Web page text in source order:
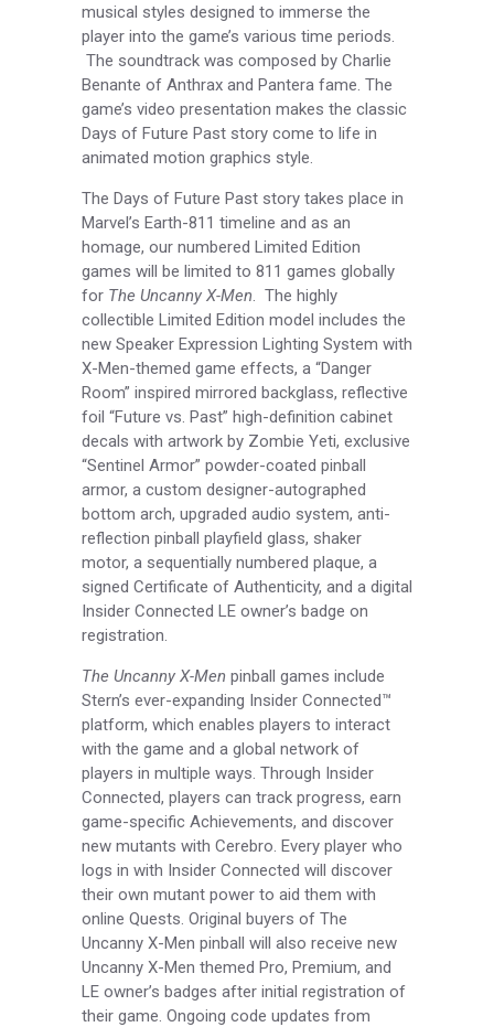
musical styles designed to immerse the
player into the game’s various time periods.
The soundtrack was composed by Charlie
Benante of Anthrax and Pantera fame. The
game’s video presentation makes the classic
Days of Future Past story come to life in
animated motion graphics style.
The Days of Future Past story takes place in
Marvel’s Earth-811 timeline and as an
homage, our numbered Limited Edition
games will be limited to 811 games globally
for The Uncanny X-Men. The highly
collectible Limited Edition model includes the
new Speaker Expression Lighting System with
X-Men-themed game effects, a “Danger
Room” inspired mirrored backglass, reflective
foil “Future vs. Past” high-definition cabinet
decals with artwork by Zombie Yeti, exclusive
“Sentinel Armor” powder-coated pinball
armor, a custom designer-autographed
bottom arch, upgraded audio system, anti-
reflection pinball playfield glass, shaker
motor, a sequentially numbered plaque, a
signed Certificate of Authenticity, and a digital
Insider Connected LE owner’s badge on
registration.
The Uncanny X-Men pinball games include
Stern’s ever-expanding Insider Connected™
platform, which enables players to interact
with the game and a global network of
players in multiple ways. Through Insider
Connected, players can track progress, earn
game-specific Achievements, and discover
new mutants with Cerebro. Every player who
logs in with Insider Connected will discover
their own mutant power to aid them with
online Quests. Original buyers of The
Uncanny X-Men pinball will also receive new
Uncanny X-Men themed Pro, Premium, and
LE owner’s badges after initial registration of
their game. Ongoing code updates from